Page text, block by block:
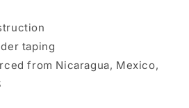
taping
from Nicaragua, Mexico,